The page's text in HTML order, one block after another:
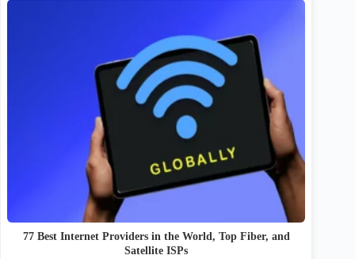
77 Best Internet Providers in the World, Top Fiber, and
Satellite ISPs